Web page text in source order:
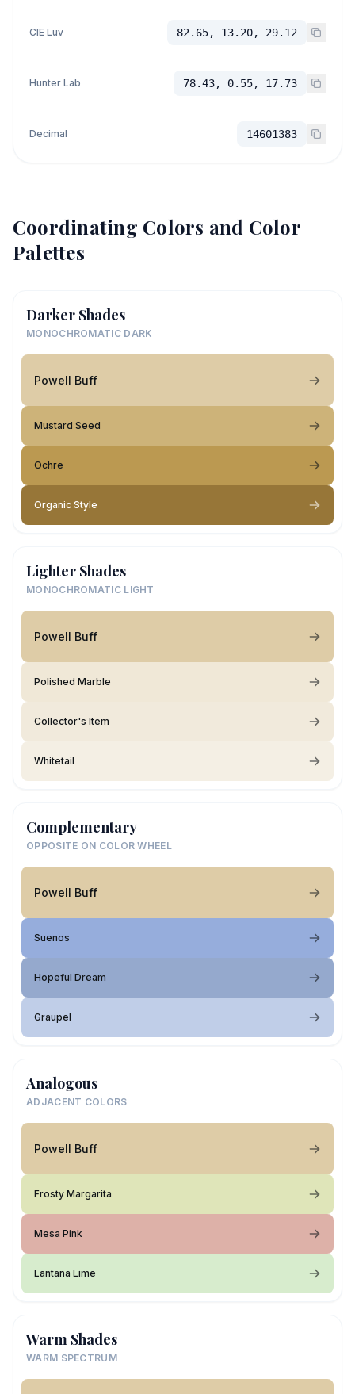
CIE Luv 82.65, 13.20, 29.12
Hunter Lab 78.43, 0.55, 17.73
Decimal 14601383
Coordinating Colors and Color
Palettes
Darker Shades
MONOCHROMATIC DARK
Powell Buff
Mustard Seed
Ochre
Organic Style
Lighter Shades
MONOCHROMATIC LIGHT
Powell Buff
Polished Marble
Collector's Item
Whitetail
Complementary
OPPOSITE ON COLOR WHEEL
Powell Buff
Suenos
Hopeful Dream
Graupel
Analogous
ADJACENT COLORS
Powell Buff
Frosty Margarita
Mesa Pink
Lantana Lime
Warm Shades
WARM SPECTRUM